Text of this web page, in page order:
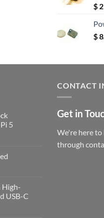
$
$
5
High-
USB-C
CONTACT
Get in
We're here to
through